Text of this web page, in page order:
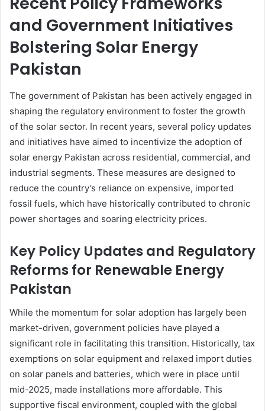
and Government Initiatives
Bolstering Solar Energy
Pakistan
The government of Pakistan has been actively engaged in
shaping the regulatory environment to foster the growth
of the solar sector. In recent years, several policy updates
and initiatives have aimed to incentivize the adoption of
solar energy Pakistan across residential, commercial, and
industrial segments. These measures are designed to
reduce the country’s reliance on expensive, imported
fossil fuels, which have historically contributed to chronic
power shortages and soaring electricity prices.
Key Policy Updates and Regulatory
Reforms for Renewable Energy
Pakistan
While the momentum for solar adoption has largely been
market-driven, government policies have played a
significant role in facilitating this transition. Historically, tax
exemptions on solar equipment and relaxed import duties
on solar panels and batteries, which were in place until
mid-2025, made installations more affordable. This
supportive fiscal environment, coupled with the global